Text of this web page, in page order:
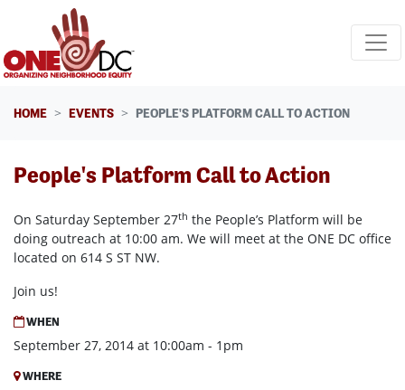
Skip navigation
HOME EVENTS PEOPLE'S PLATFORM CALL TO ACTION
People's Platform Call to Action
On Saturday September 27th the People’s Platform will be
doing outreach at 10:00 am. We will meet at the ONE DC office
located on 614 S ST NW.
Join us!
WHEN
September 27, 2014 at 10:00am - 1pm
WHERE